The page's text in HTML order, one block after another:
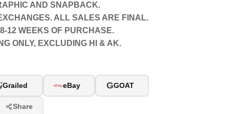
AND SNAPBACK.
ALL SALES ARE FINAL.
12 WEEKS OF PURCHASE.
ONLY, EXCLUDING HI & AK.
Grailed eBay GGOAT
Share